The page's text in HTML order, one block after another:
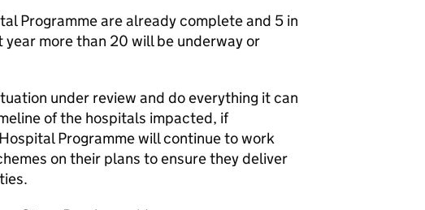
Programme are already complete and 5 in
more than 20 will be underway or
under review and do everything it can
of the hospitals impacted, if
Programme will continue to work
on their plans to ensure they deliver